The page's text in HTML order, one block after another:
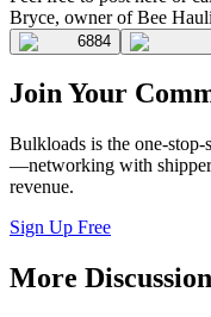
Bryce, owner of Bee
6884
Join Your
Bulkloads is the one-
—networking with
revenue.
Sign Up Free
More